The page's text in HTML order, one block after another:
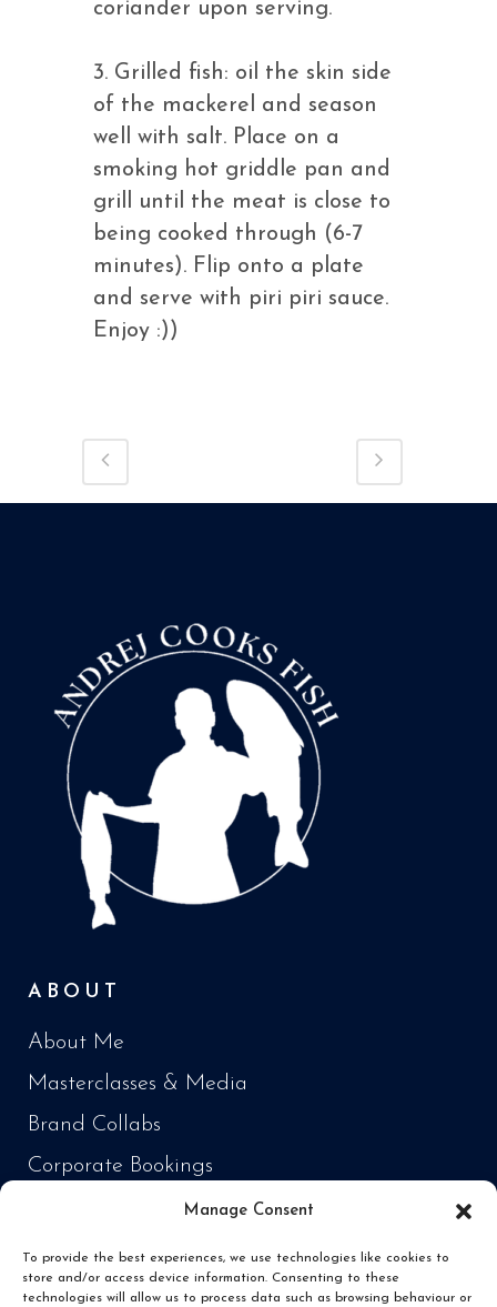
Manage Consent
To provide the best experiences, we use technologies like cookies to
store and/or access device information. Consenting to these
technologies will allow us to process data such as browsing behaviour or
coriander upon serving.
3. Grilled fish: oil the skin side
of the mackerel and season
well with salt. Place on a
smoking hot griddle pan and
grill until the meat is close to
being cooked through (6-7
minutes). Flip onto a plate
and serve with piri piri sauce.
Enjoy :))
ABOUT
About Me
Masterclasses & Media
Brand Collabs
Corporate Bookings
Cooking Every Fish in the World